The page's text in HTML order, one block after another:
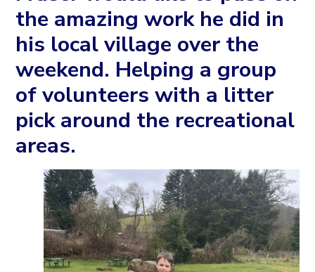
the amazing work he did in
his local village over the
weekend. Helping a group
of volunteers with a litter
pick around the recreational
areas.